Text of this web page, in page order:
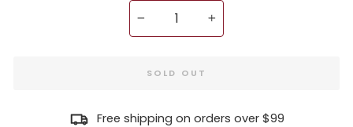
+
SOLD OUT
Free shipping on orders over $99